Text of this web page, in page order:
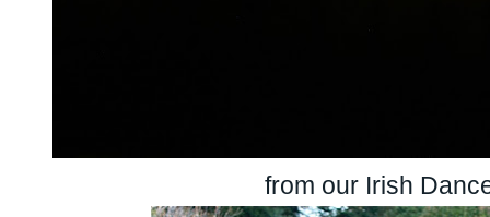
from our Irish